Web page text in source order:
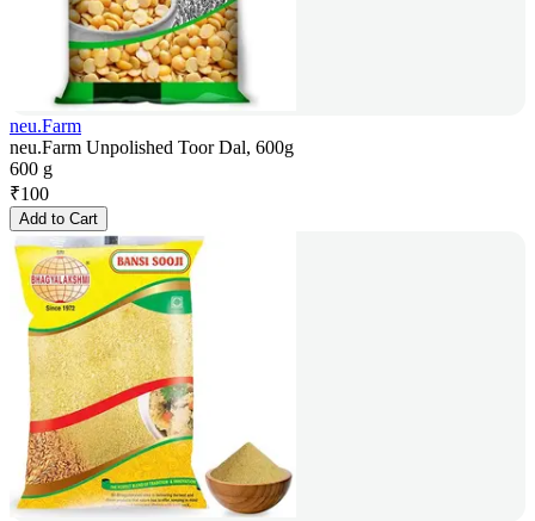
neu.Farm
neu.Farm Unpolished Toor Dal, 600g
600 g
₹100
Add to Cart